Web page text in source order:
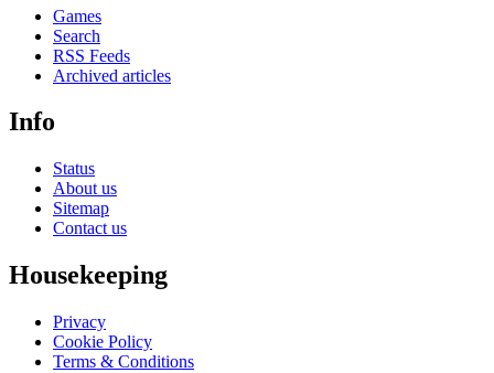
Games
Search
RSS Feeds
Archived articles
Info
Status
About us
Sitemap
Contact us
Housekeeping
Privacy
Cookie Policy
Terms & Conditions